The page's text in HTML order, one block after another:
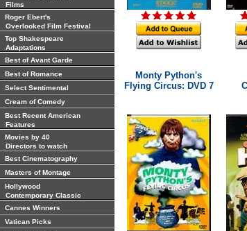
Films
Roger Ebert's
Overlooked Film Festival
Top Shakespeare
Adaptations
Best of Avant Garde
Best of Romance
Select Sentimental
Cream of Comedy
Best Recent American
Features
Movies by 40
Directors to watch
Best Cinematography
Masters of Montage
Hollywood
Contemporary Classic
Cannes Winners
Vatican Picks
Monty Python's
Flying Circus: DVD 7